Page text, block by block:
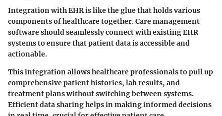
Integration with EHR is like the glue that holds various
components of healthcare together. Care management
software should seamlessly connect with existing EHR
systems to ensure that patient data is accessible and
actionable.
This integration allows healthcare professionals to pull up
comprehensive patient histories, lab results, and
treatment plans without switching between systems.
Efficient data sharing helps in making informed decisions